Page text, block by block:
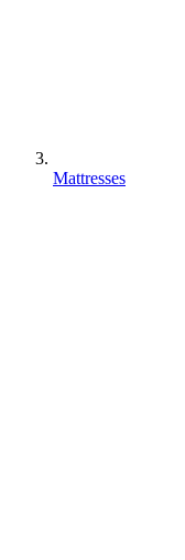
Mattresses